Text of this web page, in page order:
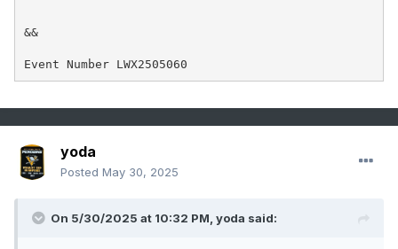
&&
Event Number LWX2505060
yoda
Posted May 30, 2025
On 5/30/2025 at 10:32 PM, yoda said: